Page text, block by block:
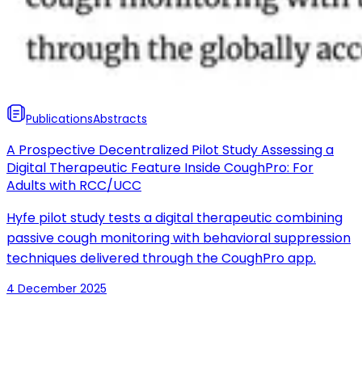
PublicationsAbstracts
A Prospective Decentralized Pilot Study Assessing a
Digital Therapeutic Feature Inside CoughPro: For
Adults with RCC/UCC
Hyfe pilot study tests a digital therapeutic combining
passive cough monitoring with behavioral suppression
techniques delivered through the CoughPro app.
4 December 2025